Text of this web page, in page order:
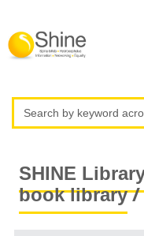
SHINE
book library/